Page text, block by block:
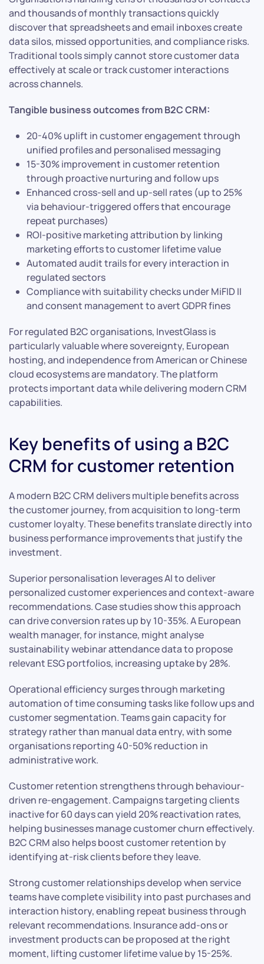
and thousands of monthly transactions quickly
discover that spreadsheets and email inboxes create
data silos, missed opportunities, and compliance risks.
Traditional tools simply cannot store customer data
effectively at scale or track customer interactions
across channels.
Tangible business outcomes from B2C CRM:
20-40% uplift in customer engagement through
unified profiles and personalised messaging
15-30% improvement in customer retention
through proactive nurturing and follow ups
Enhanced cross-sell and up-sell rates (up to 25%
via behaviour-triggered offers that encourage
repeat purchases)
ROI-positive marketing attribution by linking
marketing efforts to customer lifetime value
Automated audit trails for every interaction in
regulated sectors
Compliance with suitability checks under MiFID II
and consent management to avert GDPR fines
For regulated B2C organisations, InvestGlass is
particularly valuable where sovereignty, European
hosting, and independence from American or Chinese
cloud ecosystems are mandatory. The platform
protects important data while delivering modern CRM
capabilities.
Key benefits of using a B2C
CRM for customer retention
A modern B2C CRM delivers multiple benefits across
the customer journey, from acquisition to long-term
customer loyalty. These benefits translate directly into
business performance improvements that justify the
investment.
Superior personalisation leverages AI to deliver
personalized customer experiences and context-aware
recommendations. Case studies show this approach
can drive conversion rates up by 10-35%. A European
wealth manager, for instance, might analyse
sustainability webinar attendance data to propose
relevant ESG portfolios, increasing uptake by 28%.
Operational efficiency surges through marketing
automation of time consuming tasks like follow ups and
customer segmentation. Teams gain capacity for
strategy rather than manual data entry, with some
organisations reporting 40-50% reduction in
administrative work.
Customer retention strengthens through behaviour-
driven re-engagement. Campaigns targeting clients
inactive for 60 days can yield 20% reactivation rates,
helping businesses manage customer churn effectively.
B2C CRM also helps boost customer retention by
identifying at-risk clients before they leave.
Strong customer relationships develop when service
teams have complete visibility into past purchases and
interaction history, enabling repeat business through
relevant recommendations. Insurance add-ons or
investment products can be proposed at the right
moment, lifting customer lifetime value by 15-25%.